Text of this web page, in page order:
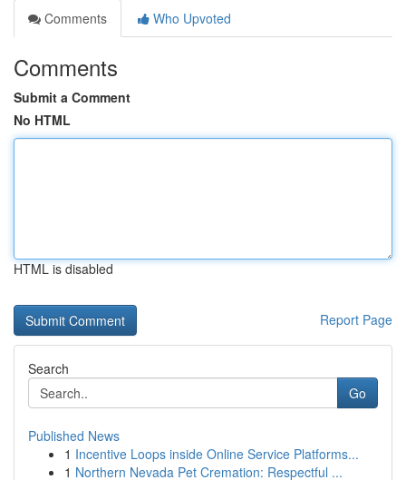
Comments
Who Upvoted
Comments
Submit a Comment
No HTML
HTML is disabled
Report Page
Search
Go
Published News
1 Incentive Loops inside Online Service Platforms...
1 Northern Nevada Pet Cremation: Respectful ...